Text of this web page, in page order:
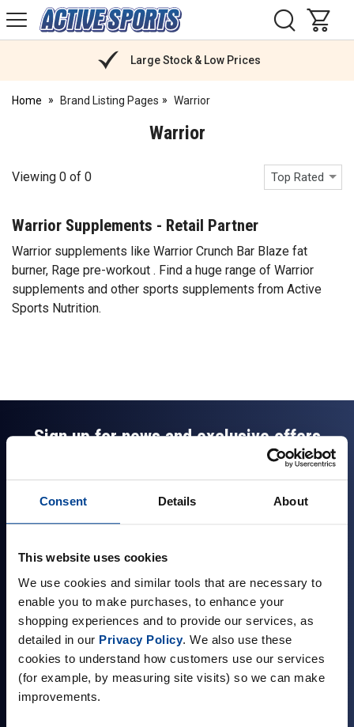
Consent Details About
This website uses cookies
We use cookies and similar tools that are necessary to
enable you to make purchases, to enhance your
shopping experiences and to provide our services, as
detailed in our Privacy Policy. We also use these
cookies to understand how customers use our services
(for example, by measuring site visits) so we can make
improvements.
Active
Sports
Large Stock & Low Prices
Home Brand Listing Pages Warrior
Warrior
Viewing 0 of 0 Top Rated
Warrior Supplements - Retail Partner
Warrior supplements like Warrior Crunch Bar Blaze fat
burner, Rage pre-workout . Find a huge range of Warrior
supplements and other sports supplements from Active
Sports Nutrition.
Sign up for news and exclusive offers
Company Information
About Us
Visit our Store